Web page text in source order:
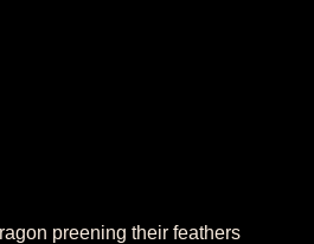
preening their feathers